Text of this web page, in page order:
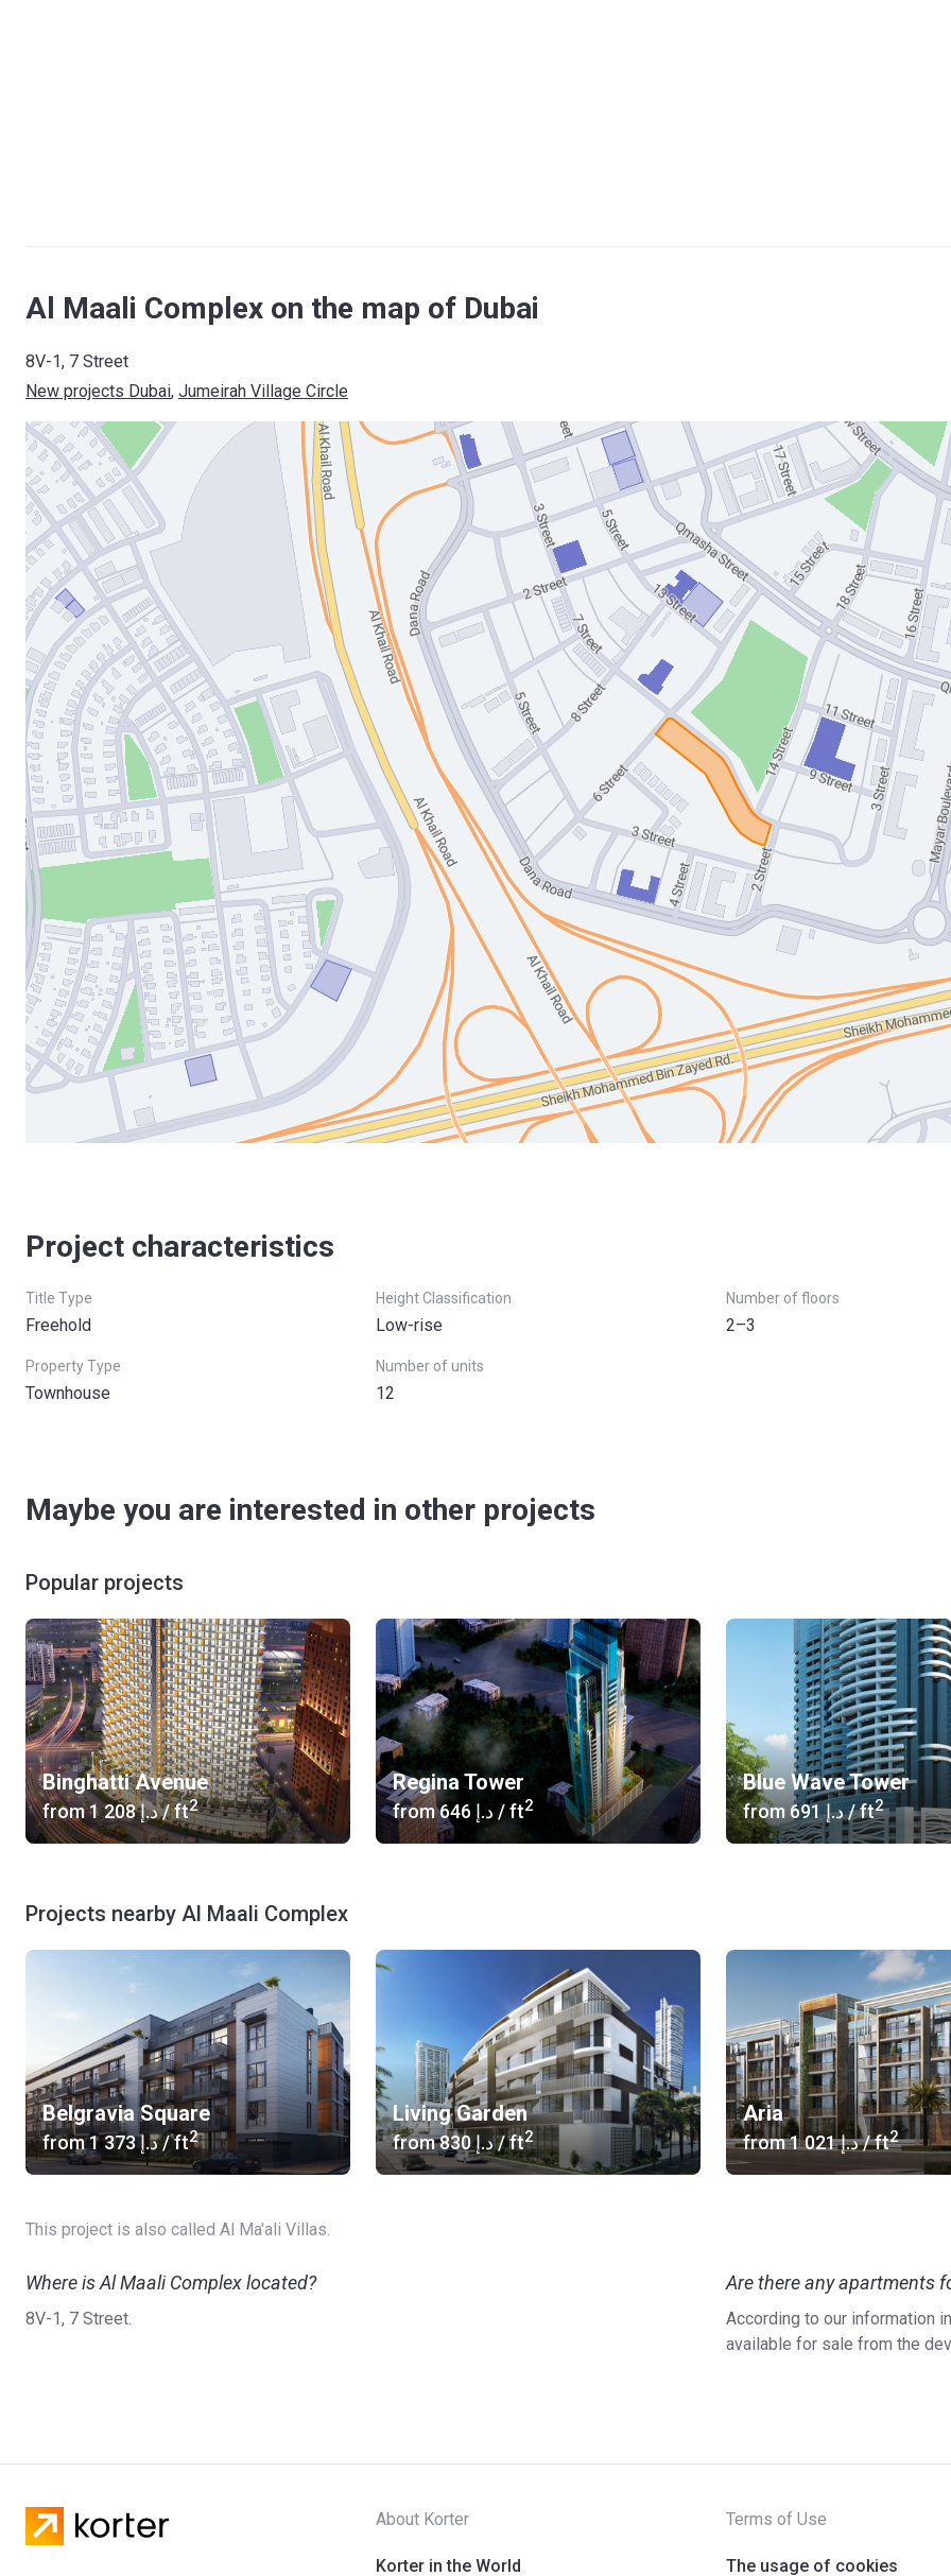
Al Maali Complex on the map of Dubai
8V-1, 7 Street
New projects Dubai, Jumeirah Village Circle
Project characteristics
Title Type
Freehold
Height Classification
Low-rise
Number of floors
2–3
Property Type
Townhouse
Number of units
12
Maybe you are interested in other projects
Popular projects
Binghatti Avenue
from ‍1 208 د.إ/ ft2
Regina Tower
from ‍646 د.إ/ ft2
Blue Wave Tower
from ‍691 د.إ/ ft2
Projects nearby Al Maali Complex
Belgravia Square
from ‍1 373 د.إ/ ft2
Living Garden
from ‍830 د.إ/ ft2
Aria
from ‍1 021 د.إ/ ft2
This project is also called Al Ma'ali Villas.
Where is Al Maali Complex located?
8V-1, 7 Street.
Are there any apartments
According to our information
available for sale from the
About Korter
Korter in the World
Terms of Use
The usage of cookies